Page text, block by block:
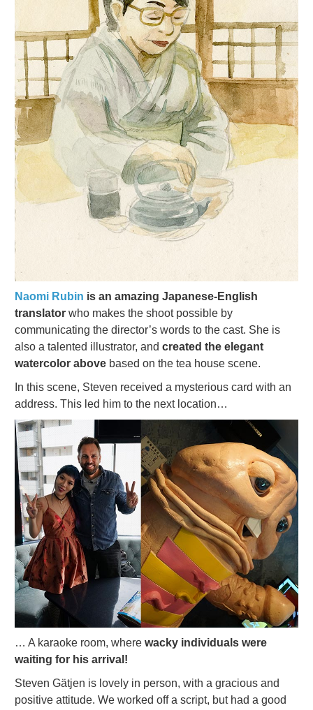
Naomi Rubin is an amazing Japanese-English
translator who makes the shoot possible by
communicating the director’s words to the cast. She is
also a talented illustrator, and created the elegant
watercolor above based on the tea house scene.
In this scene, Steven received a mysterious card with an
address. This led him to the next location…
… A karaoke room, where wacky individuals were
waiting for his arrival!
Steven Gätjen is lovely in person, with a gracious and
positive attitude. We worked off a script, but had a good